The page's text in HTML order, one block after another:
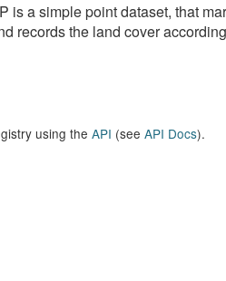
is a simple point dataset, that
records the land cover
using the API (see API Docs).